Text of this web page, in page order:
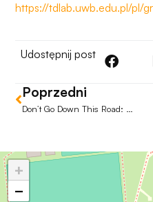
https://tdlab.uwb.edu.pl/pl/
Udostępnij post
Poprzedni
+
−